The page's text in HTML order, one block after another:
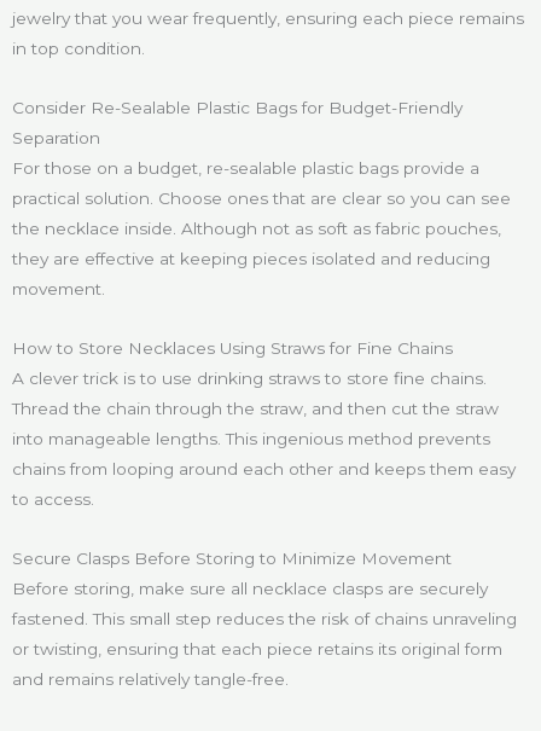
jewelry that you wear frequently, ensuring each piece remains
in top condition.
Consider Re-Sealable Plastic Bags for Budget-Friendly
Separation
For those on a budget, re-sealable plastic bags provide a
practical solution. Choose ones that are clear so you can see
the necklace inside. Although not as soft as fabric pouches,
they are effective at keeping pieces isolated and reducing
movement.
How to Store Necklaces Using Straws for Fine Chains
A clever trick is to use drinking straws to store fine chains.
Thread the chain through the straw, and then cut the straw
into manageable lengths. This ingenious method prevents
chains from looping around each other and keeps them easy
to access.
Secure Clasps Before Storing to Minimize Movement
Before storing, make sure all necklace clasps are securely
fastened. This small step reduces the risk of chains unraveling
or twisting, ensuring that each piece retains its original form
and remains relatively tangle-free.